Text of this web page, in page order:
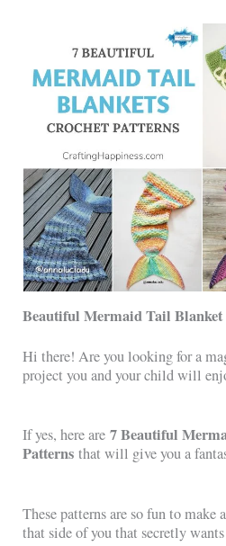
Beautiful Mermaid Tail Blanket
Hi there! Are you looking for a
project you and your child will
If yes, here are7 Beautiful
Patternsthat will give you a
These patterns are so fun to
that side of you that secretly